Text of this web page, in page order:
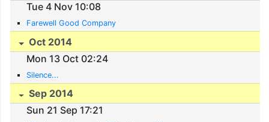
Tue 4 Nov 10:08
Farewell Good Company
Oct 2014
Mon 13 Oct 02:24
Silence...
Sep 2014
Sun 21 Sep 17:21